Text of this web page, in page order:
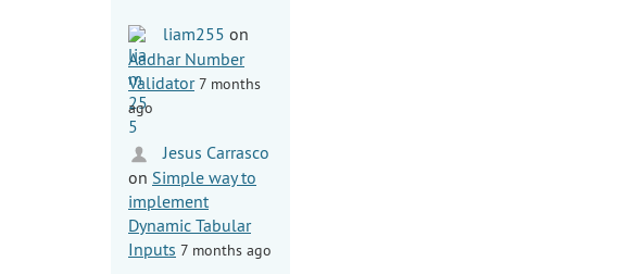
liam255 on
Aadhar Number
Validator 7 months
ago
Jesus Carrasco
on Simple way to
implement
Dynamic Tabular
Inputs 7 months ago